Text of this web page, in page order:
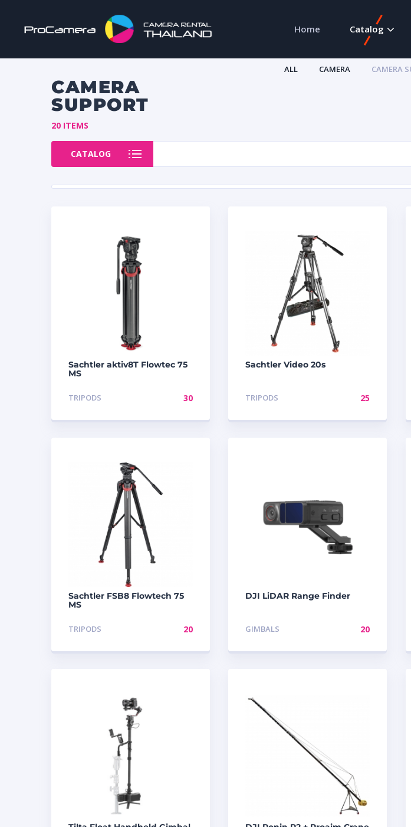
Home Catalog
CAMERA
SUPPORT
ALL CAMERA CAMERA
20 ITEMS
CATALOG
Sachtler aktiv8T Flowtec 75
MS
TRIPODS 30
Sachtler Video 20s
TRIPODS 25
Sachtler FSB8 Flowtech 75
MS
TRIPODS 20
DJI LiDAR Range Finder
GIMBALS 20